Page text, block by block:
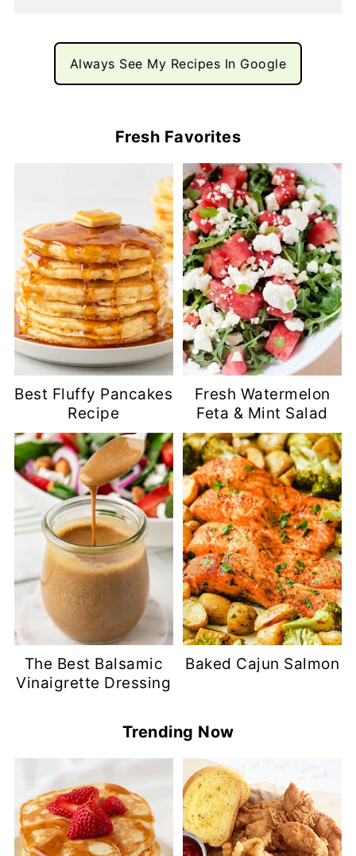
Always See My Recipes In Google
Fresh Favorites
Best Fluffy Pancakes
Recipe
Fresh Watermelon
Feta & Mint Salad
The Best Balsamic
Vinaigrette Dressing
Baked Cajun Salmon
Trending Now